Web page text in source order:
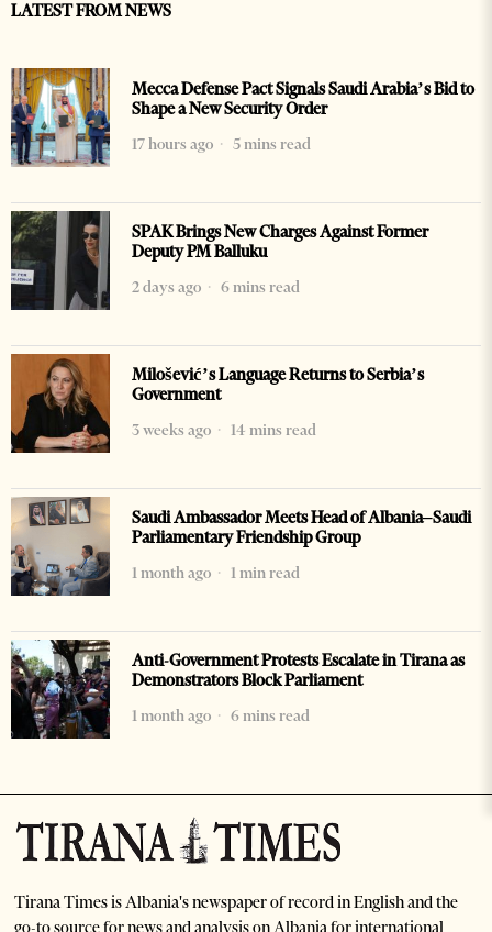
LATEST FROM NEWS
Mecca Defense Pact Signals Saudi Arabia’s Bid to
Shape a New Security Order
17 hours ago
5 mins read
SPAK Brings New Charges Against Former
Deputy PM Balluku
2 days ago
6 mins read
Milošević’s Language Returns to Serbia’s
Government
3 weeks ago
14 mins read
Saudi Ambassador Meets Head of Albania–Saudi
Parliamentary Friendship Group
1 month ago
1 min read
Anti-Government Protests Escalate in Tirana as
Demonstrators Block Parliament
1 month ago
6 mins read
Tirana Times is Albania's newspaper of record in English and the
go-to source for news and analysis on Albania for international